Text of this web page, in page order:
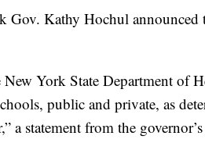
Kathy Hochul announced
York State Department of
public and private, as
a statement from the